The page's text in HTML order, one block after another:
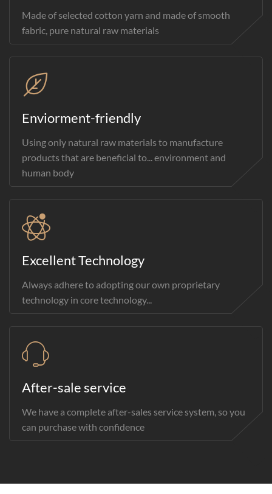
Made of selected cotton yarn and made of smooth
fabric, pure natural raw materials
Enviorment-friendly
Using only natural raw materials to manufacture
products that are beneficial to... environment and
human body
Excellent Technology
Always adhere to adopting our own proprietary
technology in core technology...
After-sale service
We have a complete after-sales service system, so you
can purchase with confidence